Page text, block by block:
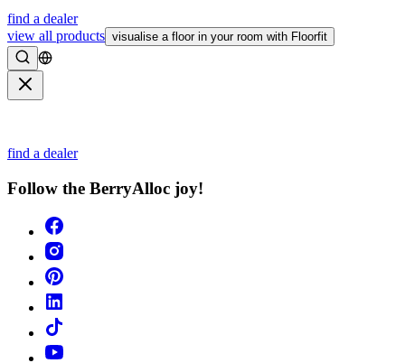
find a dealer
view all products visualise a floor in your room with Floorfit
Search
find a dealer
Follow the BerryAlloc joy!